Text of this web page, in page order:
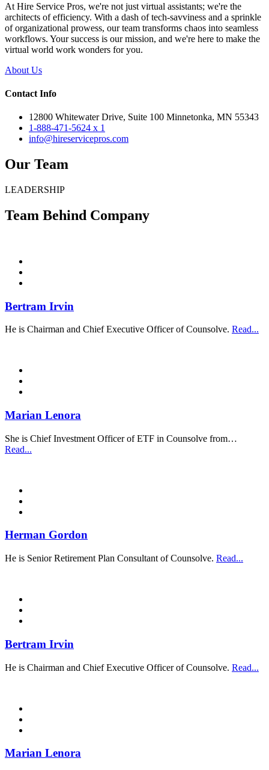
At Hire Service Pros, we're not just virtual assistants; we're the
architects of efficiency. With a dash of tech-savviness and a sprinkle
of organizational prowess, our team transforms chaos into seamless
workflows. Your success is our mission, and we're here to make the
virtual world work wonders for you.
About Us
Contact Info
12800 Whitewater Drive, Suite 100 Minnetonka, MN 55343
1-888-471-5624 x 1
info@hireservicepros.com
Our Team
LEADERSHIP
Team Behind Company
Bertram Irvin
He is Chairman and Chief Executive Officer of Counsolve. Read...
Marian Lenora
She is Chief Investment Officer of ETF in Counsolve from…
Read...
Herman Gordon
He is Senior Retirement Plan Consultant of Counsolve. Read...
Bertram Irvin
He is Chairman and Chief Executive Officer of Counsolve. Read...
Marian Lenora